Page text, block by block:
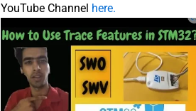
YouTube Channel here.